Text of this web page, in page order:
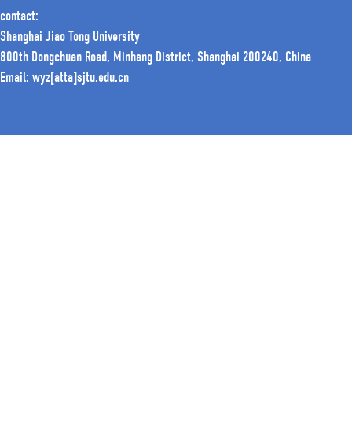
contact:
Shanghai Jiao Tong University
800th Dongchuan Road, Minhang District, Shanghai 200240, China
Email: wyz[atta]sjtu.edu.cn